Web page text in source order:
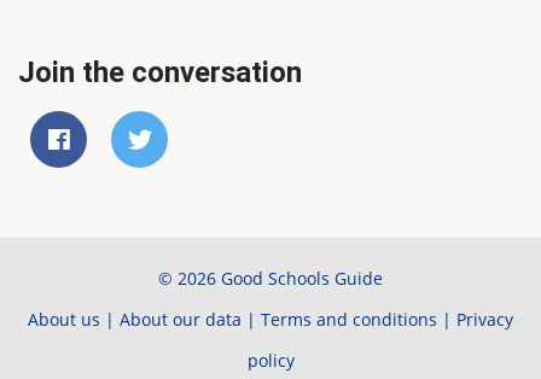
Join the conversation
© 2026 Good Schools Guide
About us | About our data | Terms and conditions | Privacy
policy